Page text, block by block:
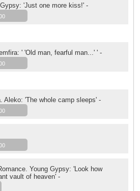
'Just one more kiss!' -
' 'Old man, fearful man...' ' -
Aleko: 'The whole camp sleeps' -
Young Gypsy: 'Look how
vault of heaven' -